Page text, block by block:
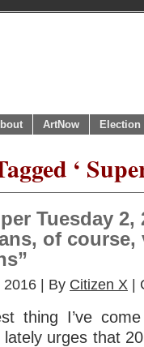
ArtNow Election
‘
Tuesday
of
2016 | By Citizen X |
thing I’ve
lately urges that